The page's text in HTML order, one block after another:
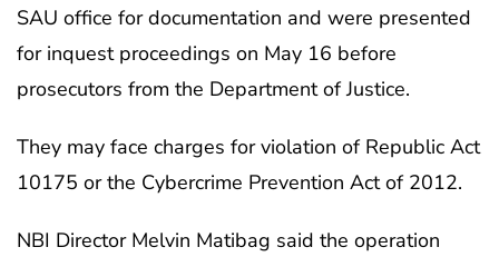
SAU office for documentation and were presented
for inquest proceedings on May 16 before
prosecutors from the Department of Justice.
They may face charges for violation of Republic Act
10175 or the Cybercrime Prevention Act of 2012.
NBI Director Melvin Matibag said the operation